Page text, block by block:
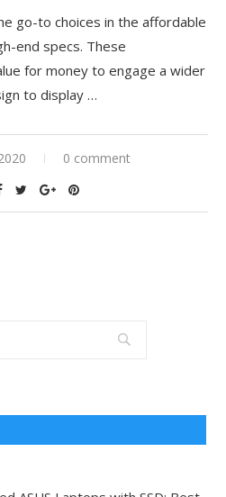
go-to choices in the affordable
end specs. These
for money to engage a wider
to display …
0 comment